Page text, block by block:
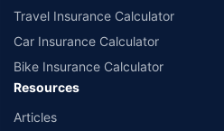
Travel Insurance Calculator
Car Insurance Calculator
Bike Insurance Calculator
Resources
Articles